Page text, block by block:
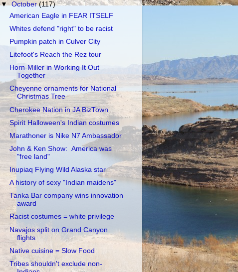
▼October(117)
American Eagle in FEAR ITSELF
Whites defend "right" to be racist
Pumpkin patch in Culver City
Litefoot's Reach the Rez tour
Horn-Miller in Working It Out
Together
Cheyenne ornaments for National
Christmas Tree
Cherokee Nation in JA BizTown
Spirit Halloween's Indian costumes
Marathoner is Nike N7 Ambassador
John & Ken Show: America was
"free land"
Inupiaq Flying Wild Alaska star
A history of sexy "Indian maidens"
Tanka Bar company wins innovation
award
Racist costumes = white privilege
Navajos split on Grand Canyon
flights
Native cuisine = Slow Food
Tribes shouldn't exclude non-